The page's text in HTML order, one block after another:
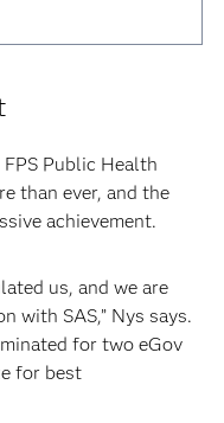
FPS Public Health
than ever, and the
achievement.
us, and we are
with SAS,” Nys says.
for two eGov
for best